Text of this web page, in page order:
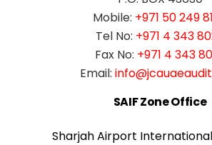
Mobile: +971 50 249
Tel No: +971 4 343
Fax No: +971 4 343
Email:
SAIF Zone Office
Sharjah Airport